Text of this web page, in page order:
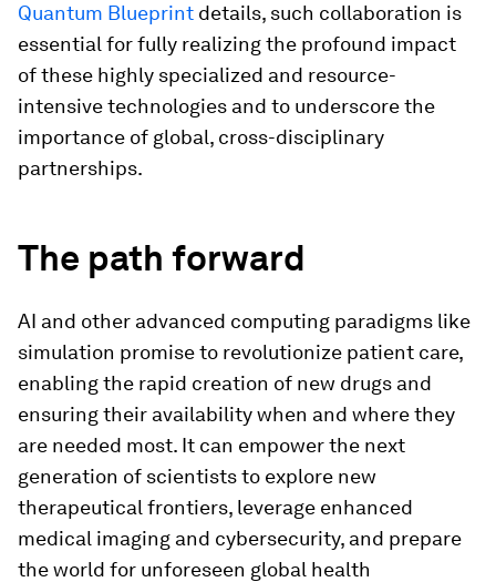
Quantum Blueprint details, such collaboration is
essential for fully realizing the profound impact
of these highly specialized and resource-
intensive technologies and to underscore the
importance of global, cross-disciplinary
partnerships.
The path forward
AI and other advanced computing paradigms like
simulation promise to revolutionize patient care,
enabling the rapid creation of new drugs and
ensuring their availability when and where they
are needed most. It can empower the next
generation of scientists to explore new
therapeutical frontiers, leverage enhanced
medical imaging and cybersecurity, and prepare
the world for unforeseen global health